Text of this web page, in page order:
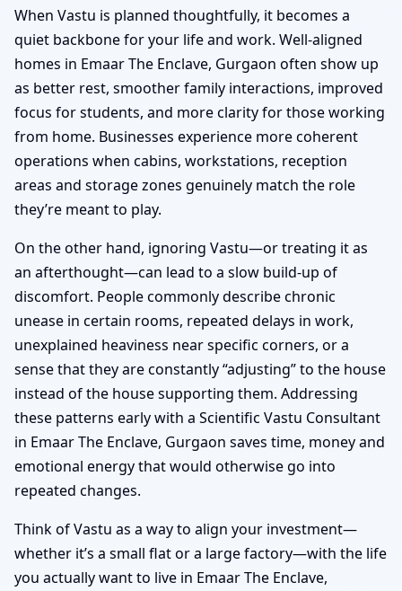
When Vastu is planned thoughtfully, it becomes a
quiet backbone for your life and work. Well-aligned
homes in Emaar The Enclave, Gurgaon often show up
as better rest, smoother family interactions, improved
focus for students, and more clarity for those working
from home. Businesses experience more coherent
operations when cabins, workstations, reception
areas and storage zones genuinely match the role
they’re meant to play.
On the other hand, ignoring Vastu—or treating it as
an afterthought—can lead to a slow build-up of
discomfort. People commonly describe chronic
unease in certain rooms, repeated delays in work,
unexplained heaviness near specific corners, or a
sense that they are constantly “adjusting” to the house
instead of the house supporting them. Addressing
these patterns early with a Scientific Vastu Consultant
in Emaar The Enclave, Gurgaon saves time, money and
emotional energy that would otherwise go into
repeated changes.
Think of Vastu as a way to align your investment—
whether it’s a small flat or a large factory—with the life
you actually want to live in Emaar The Enclave,